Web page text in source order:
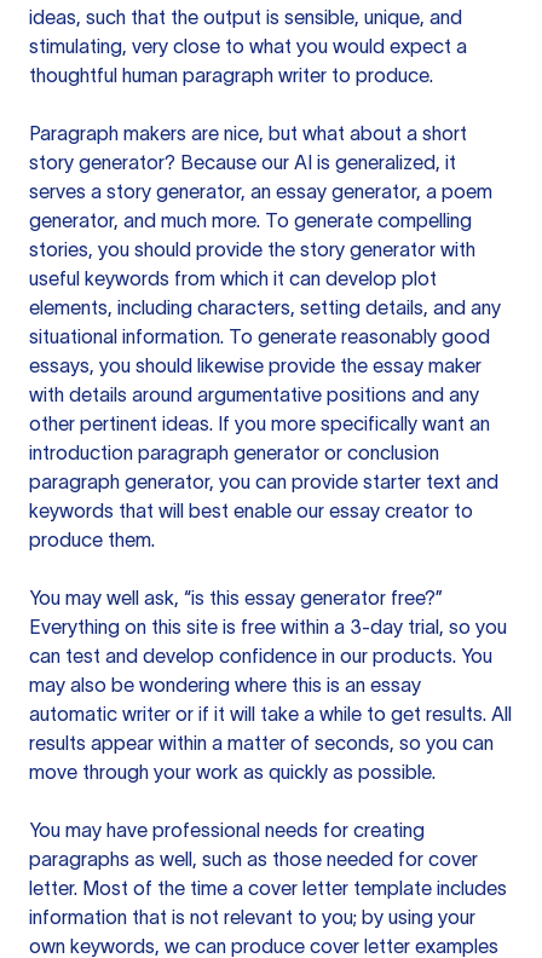
ideas, such that the output is sensible, unique, and
stimulating, very close to what you would expect a
thoughtful human paragraph writer to produce.
Paragraph makers are nice, but what about a short
story generator? Because our AI is generalized, it
serves a story generator, an essay generator, a poem
generator, and much more. To generate compelling
stories, you should provide the story generator with
useful keywords from which it can develop plot
elements, including characters, setting details, and any
situational information. To generate reasonably good
essays, you should likewise provide the essay maker
with details around argumentative positions and any
other pertinent ideas. If you more specifically want an
introduction paragraph generator or conclusion
paragraph generator, you can provide starter text and
keywords that will best enable our essay creator to
produce them.
You may well ask, “is this essay generator free?”
Everything on this site is free within a 3-day trial, so you
can test and develop confidence in our products. You
may also be wondering where this is an essay
automatic writer or if it will take a while to get results. All
results appear within a matter of seconds, so you can
move through your work as quickly as possible.
You may have professional needs for creating
paragraphs as well, such as those needed for cover
letter. Most of the time a cover letter template includes
information that is not relevant to you; by using your
own keywords, we can produce cover letter examples